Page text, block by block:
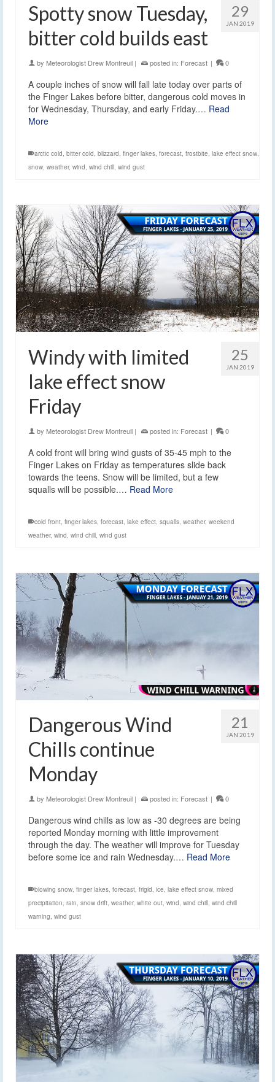
29
JAN 2019
Spotty snow Tuesday,
bitter cold builds east
by Meteorologist Drew Montreuil | posted in: Forecast | 0
A couple inches of snow will fall late today over parts of
the Finger Lakes before bitter, dangerous cold moves in
for Wednesday, Thursday, and early Friday.… Read
More
arctic cold bitter cold blizzard finger lakes forecast frostbite lake effect snow
snow weather, wind wind chill wind gust
25
JAN 2019
Windy with limited
lake effect snow
Friday
by Meteorologist Drew Montreuil | posted in: Forecast | 0
A cold front will bring wind gusts of 35-45 mph to the
Finger Lakes on Friday as temperatures slide back
towards the teens. Snow will be limited, but a few
squalls will be possible.… Read More
cold front finger lakes forecast lake effect squalls weather, weekend
weather, wind wind chill wind gust
21
JAN 2019
Dangerous Wind
Chills continue
Monday
by Meteorologist Drew Montreuil | posted in: Forecast | 0
Dangerous wind chills as low as -30 degrees are being
reported Monday morning with little improvement
through the day. The weather will improve for Tuesday
before some ice and rain Wednesday.… Read More
blowing snow, finger lakes, forecast, frigid, ice, lake effect snow, mixed
precipitation, rain, snow drift, weather, white out, wind, wind chill, wind chill
warning, wind gust